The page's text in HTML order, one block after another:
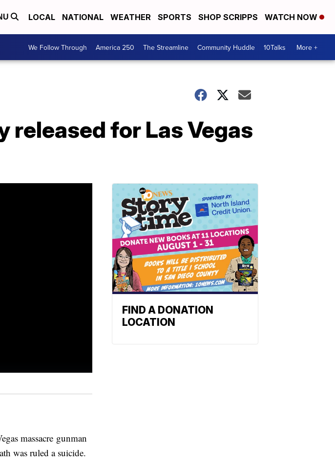
LOCAL NATIONAL WEATHER SPORTS SHOP SCRIPPS WATCH NOW
We Follow Through America 250 The Streamline Community Huddle 10Talks More +
released for Las Vegas
massacre gunman
was ruled a suicide.
FIND A DONATION
LOCATION